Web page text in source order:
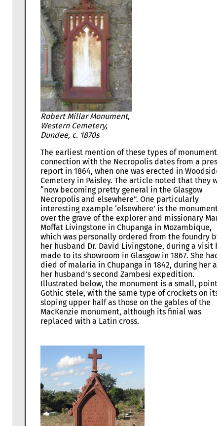
Robert Millar Monument,
Western Cemetery,
Dundee, c. 1870s
The earliest mention of these types of
connection with the Necropolis dates from a press
report in 1864, when one was erected in Woodside
Cemetery in Paisley. The article noted that they
“now becoming pretty general in the Glasgow
Necropolis and elsewhere”. One particularly
interesting example ‘elsewhere’ is the monument
over the grave of the explorer and missionary
Moffat Livingstone in Chupanga in Mozambique,
which was personally ordered from the foundry by
her husband Dr. David Livingstone, during a visit
made to its showroom in Glasgow in 1867. She had
died of malaria in Chupanga in 1842, during her
her husband’s second Zambesi expedition.
Illustrated below, the monument is a small,
Gothic stele, with the same type of crockets on its
sloping upper half as those on the gables of the
MacKenzie monument, although its finial was
replaced with a Latin cross.